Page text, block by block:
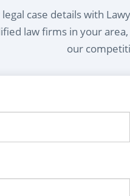
case details with
law firms in your
our